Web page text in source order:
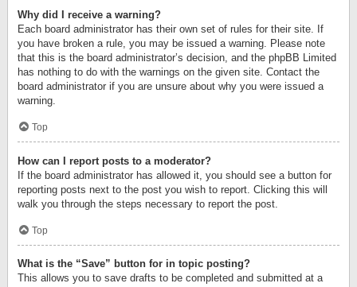
Why did I receive a warning?
Each board administrator has their own set of rules for their site. If
you have broken a rule, you may be issued a warning. Please note
that this is the board administrator’s decision, and the phpBB Limited
has nothing to do with the warnings on the given site. Contact the
board administrator if you are unsure about why you were issued a
warning.
Top
How can I report posts to a moderator?
If the board administrator has allowed it, you should see a button for
reporting posts next to the post you wish to report. Clicking this will
walk you through the steps necessary to report the post.
Top
What is the “Save” button for in topic posting?
This allows you to save drafts to be completed and submitted at a